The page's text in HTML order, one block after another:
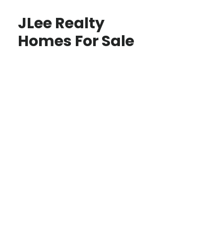
JLee Realty
Homes For Sale